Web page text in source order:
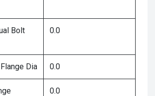
Bolt
0.0
Dia 0.0
0.0